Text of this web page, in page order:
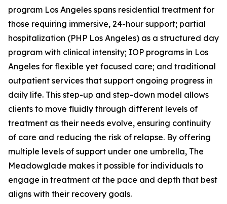
program Los Angeles spans residential treatment for
those requiring immersive, 24-hour support; partial
hospitalization (PHP Los Angeles) as a structured day
program with clinical intensity; IOP programs in Los
Angeles for flexible yet focused care; and traditional
outpatient services that support ongoing progress in
daily life. This step-up and step-down model allows
clients to move fluidly through different levels of
treatment as their needs evolve, ensuring continuity
of care and reducing the risk of relapse. By offering
multiple levels of support under one umbrella, The
Meadowglade makes it possible for individuals to
engage in treatment at the pace and depth that best
aligns with their recovery goals.